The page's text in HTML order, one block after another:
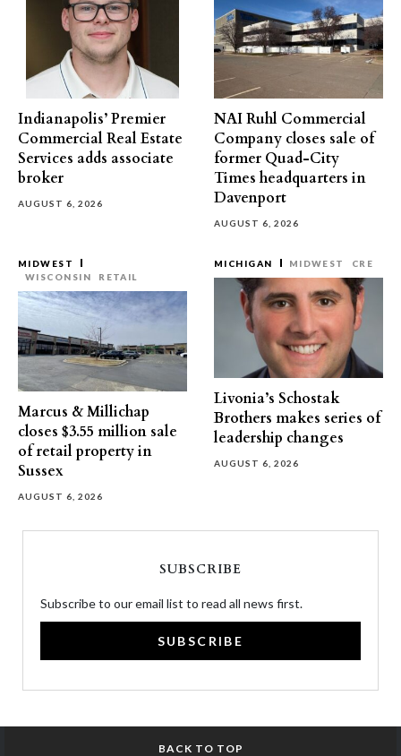
Indianapolis’ Premier
Commercial Real Estate
Services adds associate
broker
AUGUST 6, 2026
NAI Ruhl Commercial
Company closes sale of
former Quad-City
Times headquarters in
Davenport
AUGUST 6, 2026
MIDWEST
WISCONSIN
RETAIL
Marcus & Millichap
closes $3.55 million sale
of retail property in
Sussex
AUGUST 6, 2026
MICHIGAN MIDWEST CRE
Livonia’s Schostak
Brothers makes series of
leadership changes
AUGUST 6, 2026
SUBSCRIBE
Subscribe to our email list to read all news first.
SUBSCRIBE
BACK TO TOP